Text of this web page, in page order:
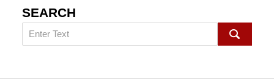
SEARCH
Search
on
Lawyer